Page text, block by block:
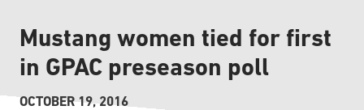
Mustang women tied for first
in GPAC preseason poll
OCTOBER 19, 2016